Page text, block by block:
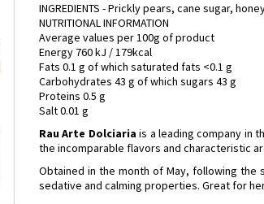
INGREDIENTS - Prickly pears, cane sugar,
NUTRITIONAL INFORMATION
Average values per 100g of product
Energy 760 kJ / 179kcal
Fats 0.1 g of which saturated fats <0.1 g
Carbohydrates 43 g of which sugars 43 g
Proteins 0.5 g
Salt 0.01 g
Rau Arte Dolciaria is a leading company in
the incomparable flavors and characteristic
Obtained in the month of May, following
sedative and calming properties. Great for